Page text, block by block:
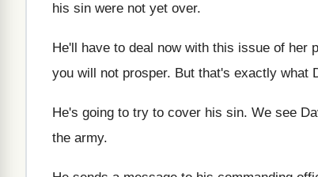
his sin were not yet over.
He'll have to deal now with this issue of her
you will not prosper. But that's exactly what
He's going to try to cover his sin. We see
the army.